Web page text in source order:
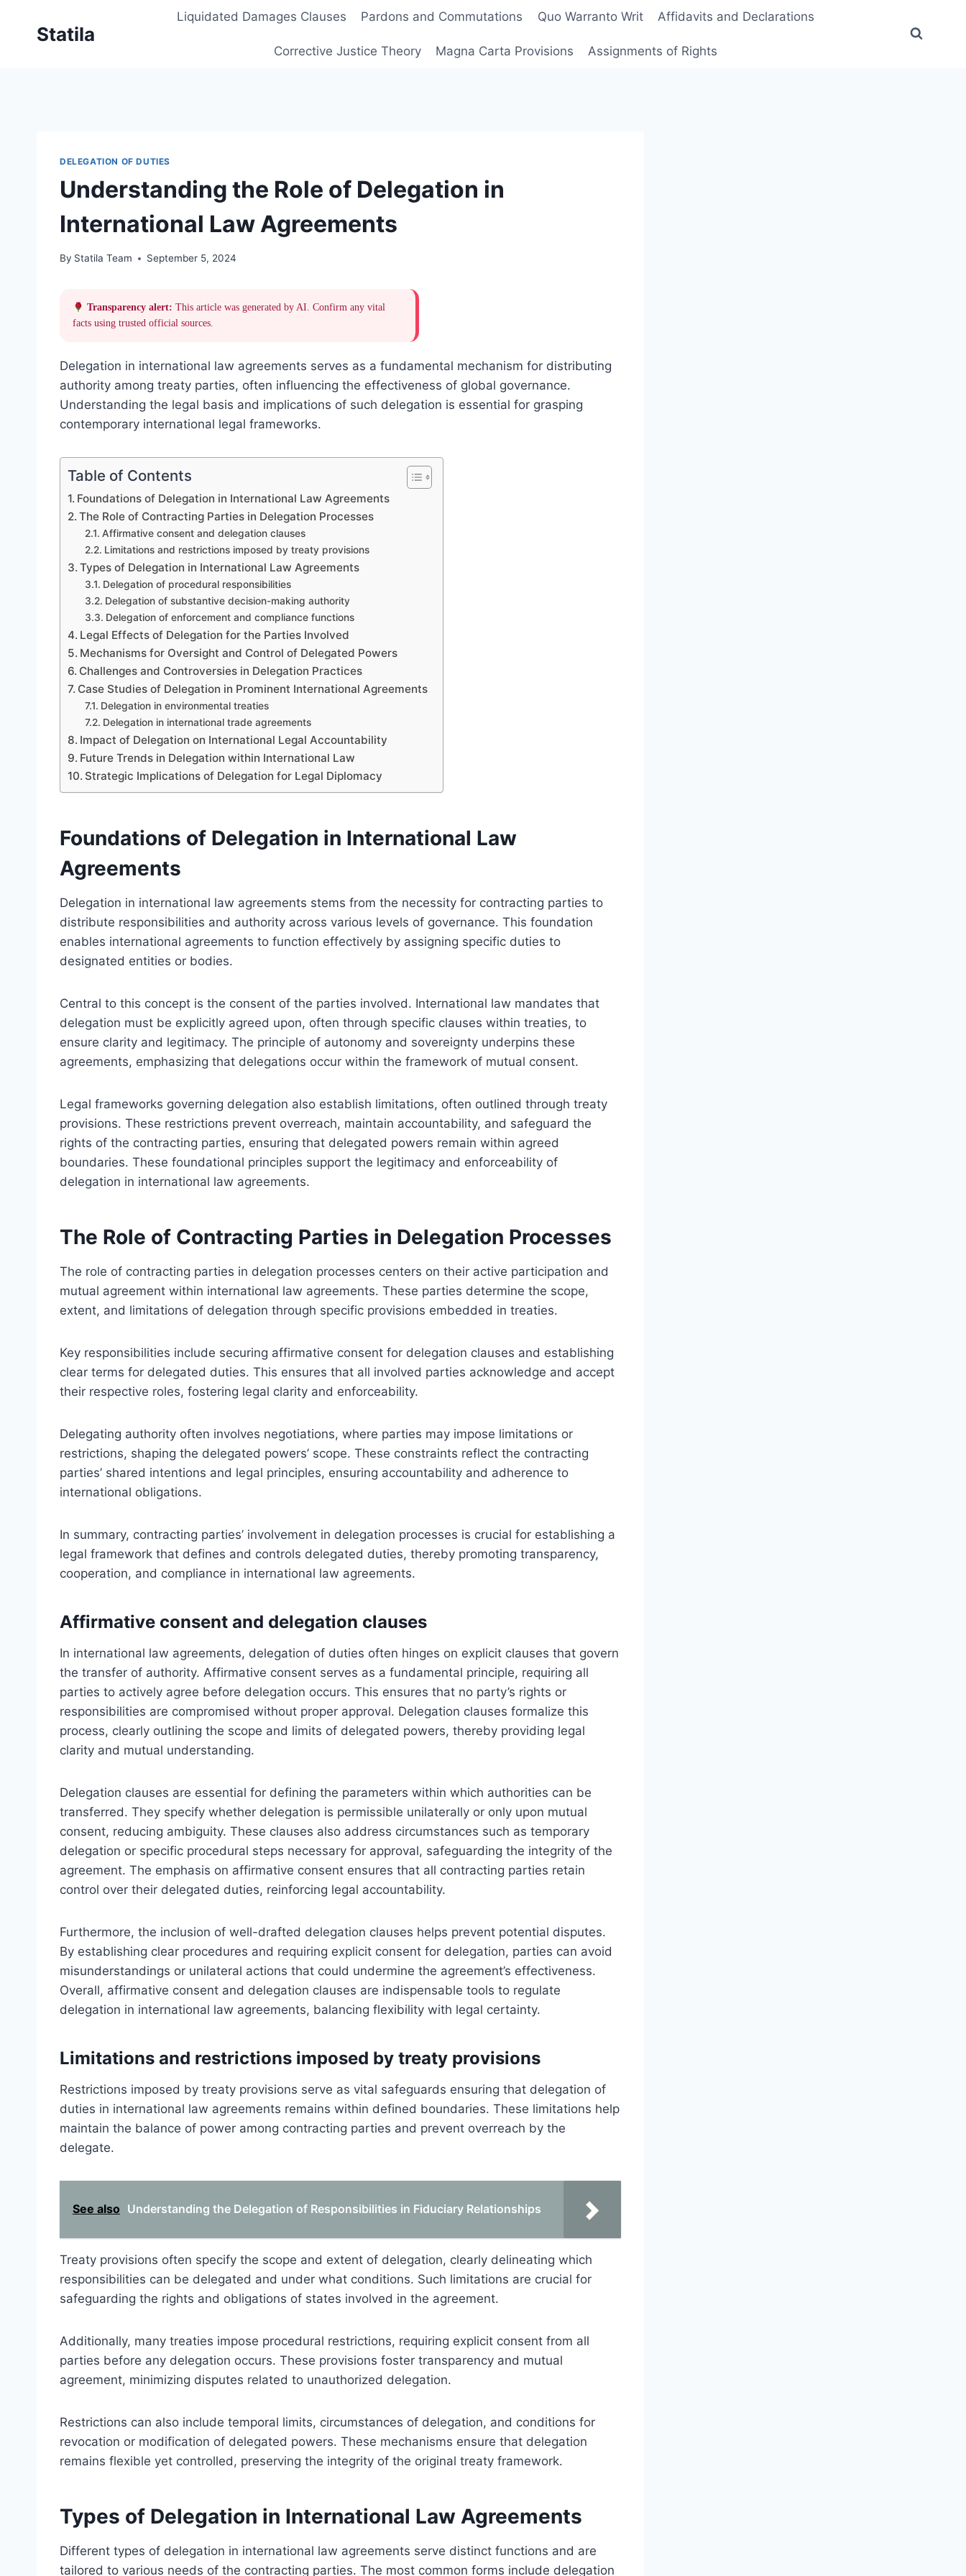
Statila
Liquidated Damages Clauses Pardons and Commutations Quo Warranto Writ Affidavits and Declarations
Corrective Justice Theory Magna Carta Provisions Assignments of Rights
DELEGATION OF DUTIES
Understanding the Role of Delegation in
International Law Agreements
By Statila Team September 5, 2024
Transparency alert: This article was generated by AI. Confirm any vital
facts using trusted official sources.
Delegation in international law agreements serves as a fundamental mechanism for distributing
authority among treaty parties, often influencing the effectiveness of global governance.
Understanding the legal basis and implications of such delegation is essential for grasping
contemporary international legal frameworks.
Table of Contents
Foundations of Delegation in International Law Agreements
The Role of Contracting Parties in Delegation Processes
Affirmative consent and delegation clauses
Limitations and restrictions imposed by treaty provisions
Types of Delegation in International Law Agreements
Delegation of procedural responsibilities
Delegation of substantive decision-making authority
Delegation of enforcement and compliance functions
Legal Effects of Delegation for the Parties Involved
Mechanisms for Oversight and Control of Delegated Powers
Challenges and Controversies in Delegation Practices
Case Studies of Delegation in Prominent International Agreements
Delegation in environmental treaties
Delegation in international trade agreements
Impact of Delegation on International Legal Accountability
Future Trends in Delegation within International Law
Strategic Implications of Delegation for Legal Diplomacy
Foundations of Delegation in International Law
Agreements
Delegation in international law agreements stems from the necessity for contracting parties to
distribute responsibilities and authority across various levels of governance. This foundation
enables international agreements to function effectively by assigning specific duties to
designated entities or bodies.
Central to this concept is the consent of the parties involved. International law mandates that
delegation must be explicitly agreed upon, often through specific clauses within treaties, to
ensure clarity and legitimacy. The principle of autonomy and sovereignty underpins these
agreements, emphasizing that delegations occur within the framework of mutual consent.
Legal frameworks governing delegation also establish limitations, often outlined through treaty
provisions. These restrictions prevent overreach, maintain accountability, and safeguard the
rights of the contracting parties, ensuring that delegated powers remain within agreed
boundaries. These foundational principles support the legitimacy and enforceability of
delegation in international law agreements.
The Role of Contracting Parties in Delegation Processes
The role of contracting parties in delegation processes centers on their active participation and
mutual agreement within international law agreements. These parties determine the scope,
extent, and limitations of delegation through specific provisions embedded in treaties.
Key responsibilities include securing affirmative consent for delegation clauses and establishing
clear terms for delegated duties. This ensures that all involved parties acknowledge and accept
their respective roles, fostering legal clarity and enforceability.
Delegating authority often involves negotiations, where parties may impose limitations or
restrictions, shaping the delegated powers’ scope. These constraints reflect the contracting
parties’ shared intentions and legal principles, ensuring accountability and adherence to
international obligations.
In summary, contracting parties’ involvement in delegation processes is crucial for establishing a
legal framework that defines and controls delegated duties, thereby promoting transparency,
cooperation, and compliance in international law agreements.
Affirmative consent and delegation clauses
In international law agreements, delegation of duties often hinges on explicit clauses that govern
the transfer of authority. Affirmative consent serves as a fundamental principle, requiring all
parties to actively agree before delegation occurs. This ensures that no party’s rights or
responsibilities are compromised without proper approval. Delegation clauses formalize this
process, clearly outlining the scope and limits of delegated powers, thereby providing legal
clarity and mutual understanding.
Delegation clauses are essential for defining the parameters within which authorities can be
transferred. They specify whether delegation is permissible unilaterally or only upon mutual
consent, reducing ambiguity. These clauses also address circumstances such as temporary
delegation or specific procedural steps necessary for approval, safeguarding the integrity of the
agreement. The emphasis on affirmative consent ensures that all contracting parties retain
control over their delegated duties, reinforcing legal accountability.
Furthermore, the inclusion of well-drafted delegation clauses helps prevent potential disputes.
By establishing clear procedures and requiring explicit consent for delegation, parties can avoid
misunderstandings or unilateral actions that could undermine the agreement’s effectiveness.
Overall, affirmative consent and delegation clauses are indispensable tools to regulate
delegation in international law agreements, balancing flexibility with legal certainty.
Limitations and restrictions imposed by treaty provisions
Restrictions imposed by treaty provisions serve as vital safeguards ensuring that delegation of
duties in international law agreements remains within defined boundaries. These limitations help
maintain the balance of power among contracting parties and prevent overreach by the
delegate.
See also Understanding the Delegation of Responsibilities in Fiduciary Relationships
Treaty provisions often specify the scope and extent of delegation, clearly delineating which
responsibilities can be delegated and under what conditions. Such limitations are crucial for
safeguarding the rights and obligations of states involved in the agreement.
Additionally, many treaties impose procedural restrictions, requiring explicit consent from all
parties before any delegation occurs. These provisions foster transparency and mutual
agreement, minimizing disputes related to unauthorized delegation.
Restrictions can also include temporal limits, circumstances of delegation, and conditions for
revocation or modification of delegated powers. These mechanisms ensure that delegation
remains flexible yet controlled, preserving the integrity of the original treaty framework.
Types of Delegation in International Law Agreements
Different types of delegation in international law agreements serve distinct functions and are
tailored to various needs of the contracting parties. The most common forms include delegation